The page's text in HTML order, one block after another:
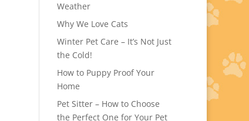
Weather
Why We Love Cats
Winter Pet Care – It’s Not Just
the Cold!
How to Puppy Proof Your
Home
Pet Sitter – How to Choose
the Perfect One for Your Pet